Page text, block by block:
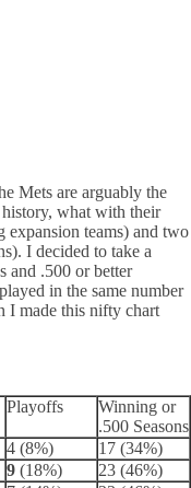
Mets are arguably the
history, what with their
expansion teams) and two
I decided to take a
and .500 or better
in the same number
I made this nifty chart
Playoffs
Winning or
.500 Seasons
4 (8%)
17 (34%)
9 (18%)
23 (46%)